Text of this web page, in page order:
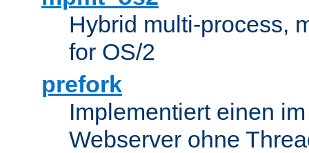
Hybrid multi-process,
for OS/2
prefork
Implementiert einen
Webserver ohne